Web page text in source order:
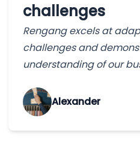
challenges
Rengang excels at
challenges and
understanding of our
Alexander